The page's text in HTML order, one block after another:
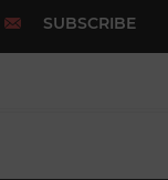
SUBSCRIBE